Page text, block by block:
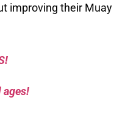
improving their Muay
ages!